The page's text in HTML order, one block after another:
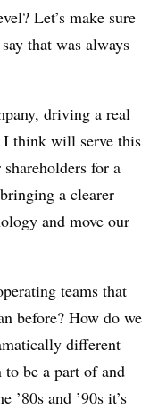
Let’s make sure
that was always
driving a real
I think will serve this
for a
a clearer
and move our
teams that
before? How do we
different
to be a part of and
’80s and ’90s it’s